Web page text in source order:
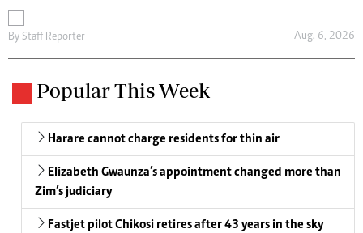
By Staff Reporter Aug. 6, 2026
Popular This Week
Harare cannot charge residents for thin air
Elizabeth Gwaunza’s appointment changed more than
Zim’s judiciary
Fastjet pilot Chikosi retires after 43 years in the sky